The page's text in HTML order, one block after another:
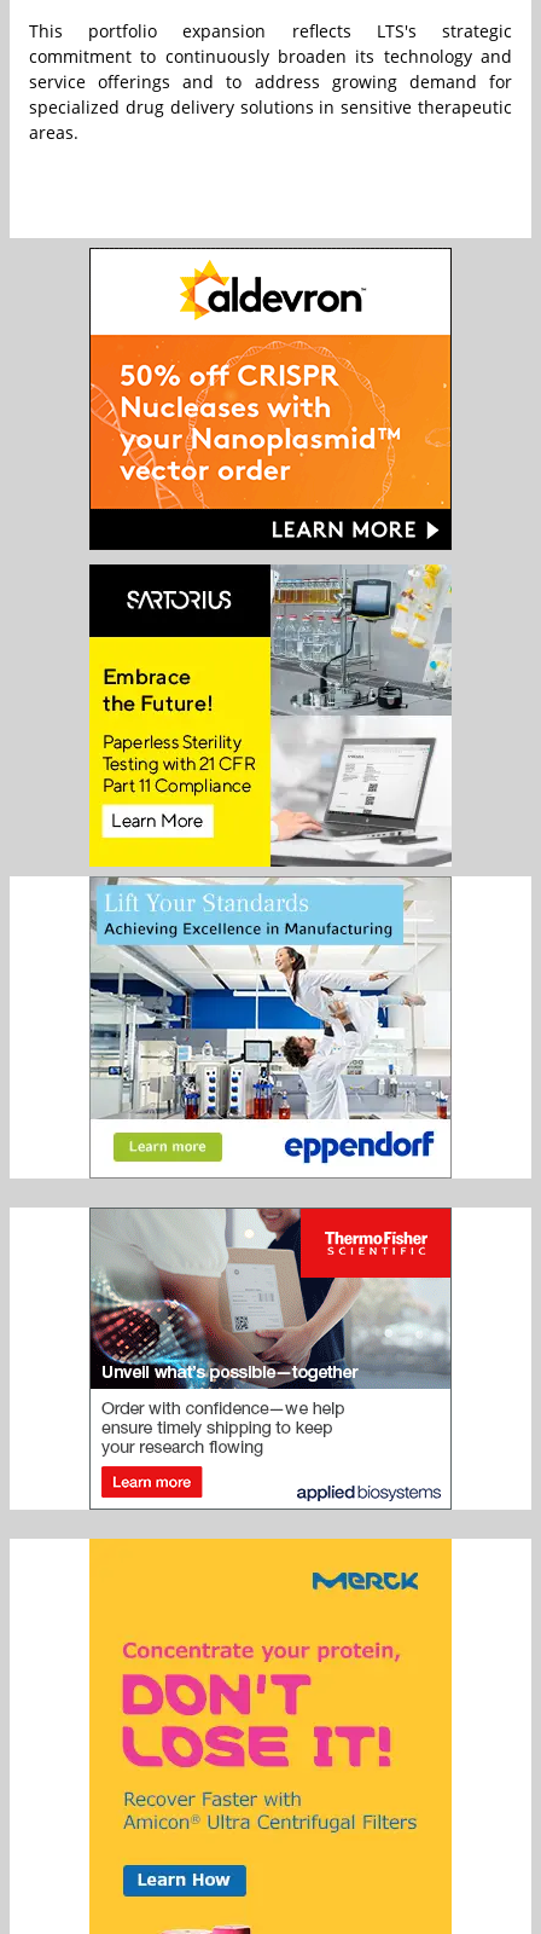
This portfolio expansion reflects LTS's strategic
commitment to continuously broaden its technology and
service offerings and to address growing demand for
specialized drug delivery solutions in sensitive therapeutic
areas.